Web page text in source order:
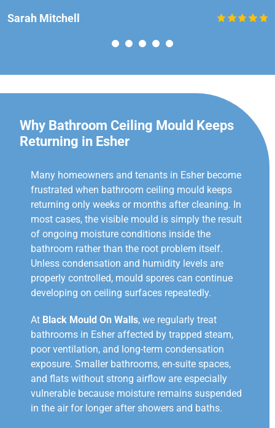
Sarah Mitchell
Why Bathroom Ceiling Mould Keeps
Returning in Esher
Many homeowners and tenants in Esher become
frustrated when bathroom ceiling mould keeps
returning only weeks or months after cleaning. In
most cases, the visible mould is simply the result
of ongoing moisture conditions inside the
bathroom rather than the root problem itself.
Unless condensation and humidity levels are
properly controlled, mould spores can continue
developing on ceiling surfaces repeatedly.
At Black Mould On Walls, we regularly treat
bathrooms in Esher affected by trapped steam,
poor ventilation, and long-term condensation
exposure. Smaller bathrooms, en-suite spaces,
and flats without strong airflow are especially
vulnerable because moisture remains suspended
in the air for longer after showers and baths.